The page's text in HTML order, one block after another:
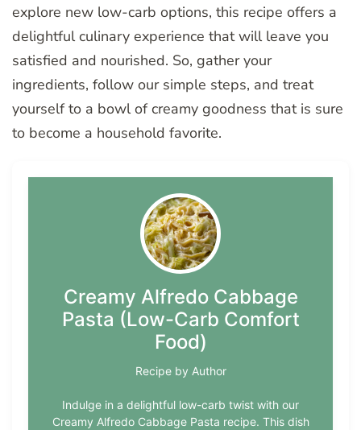
explore new low-carb options, this recipe offers a
delightful culinary experience that will leave you
satisfied and nourished. So, gather your
ingredients, follow our simple steps, and treat
yourself to a bowl of creamy goodness that is sure
to become a household favorite.
Creamy Alfredo Cabbage
Pasta (Low-Carb Comfort
Food)
Recipe by Author
Indulge in a delightful low-carb twist with our
Creamy Alfredo Cabbage Pasta recipe. This dish